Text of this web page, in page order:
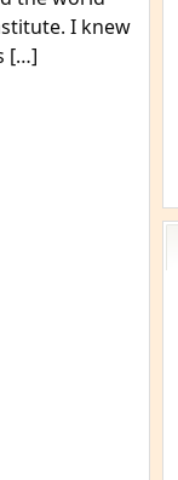
I knew
[…]